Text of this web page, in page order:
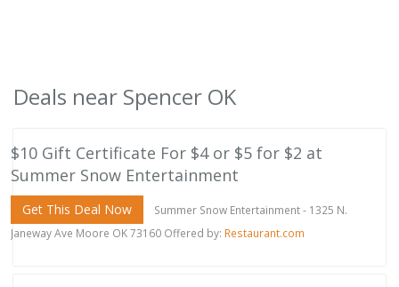
Deals near Spencer OK
$10 Gift Certificate For $4 or $5 for $2 at
Summer Snow Entertainment
Get This Deal Now
Summer Snow Entertainment - 1325 N.
Janeway Ave Moore OK 73160 Offered by: Restaurant.com